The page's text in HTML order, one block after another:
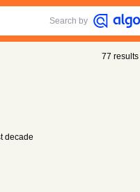
Search by
77 results
decade